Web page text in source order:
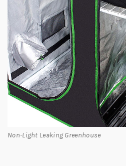
Non-Light Leaking Greenhouse